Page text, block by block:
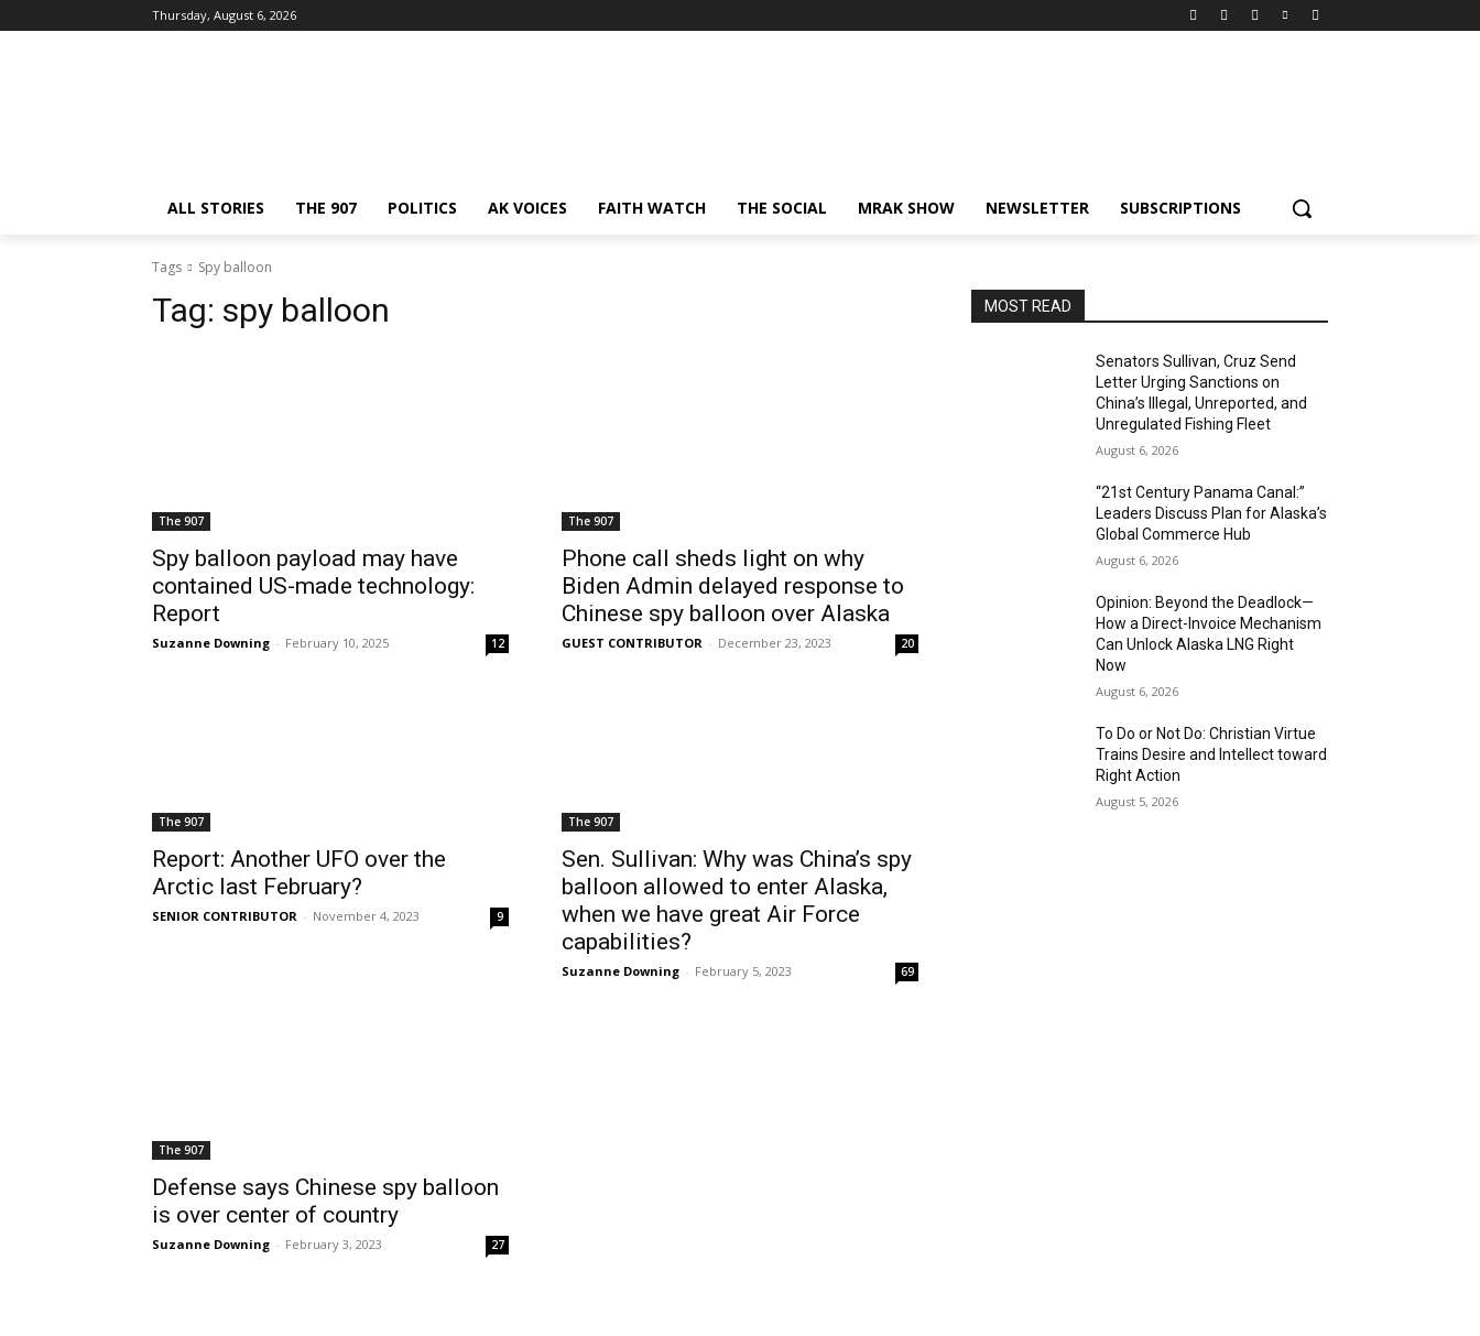
Thursday, August 6, 2026
ALL STORIES THE 907 POLITICS AK VOICES FAITH WATCH THE SOCIAL MRAK SHOW NEWSLETTER SUBSCRIPTIONS
Tags Spy balloon
Tag: spy balloon
The 907
Spy balloon payload may have
contained US-made technology:
Report
Suzanne Downing - February 10, 2025 12
The 907
Phone call sheds light on why
Biden Admin delayed response to
Chinese spy balloon over Alaska
GUEST CONTRIBUTOR - December 23, 2023 20
The 907
Report: Another UFO over the
Arctic last February?
SENIOR CONTRIBUTOR - November 4, 2023 9
The 907
Sen. Sullivan: Why was China’s spy
balloon allowed to enter Alaska,
when we have great Air Force
capabilities?
Suzanne Downing - February 5, 2023 69
The 907
Defense says Chinese spy balloon
is over center of country
Suzanne Downing - February 3, 2023 27
MOST READ
Senators Sullivan, Cruz Send
Letter Urging Sanctions on
China’s Illegal, Unreported, and
Unregulated Fishing Fleet
August 6, 2026
“21st Century Panama Canal:”
Leaders Discuss Plan for Alaska’s
Global Commerce Hub
August 6, 2026
Opinion: Beyond the Deadlock—
How a Direct-Invoice Mechanism
Can Unlock Alaska LNG Right
Now
August 6, 2026
To Do or Not Do: Christian Virtue
Trains Desire and Intellect toward
Right Action
August 5, 2026